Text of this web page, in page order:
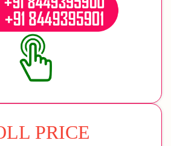
PRICE